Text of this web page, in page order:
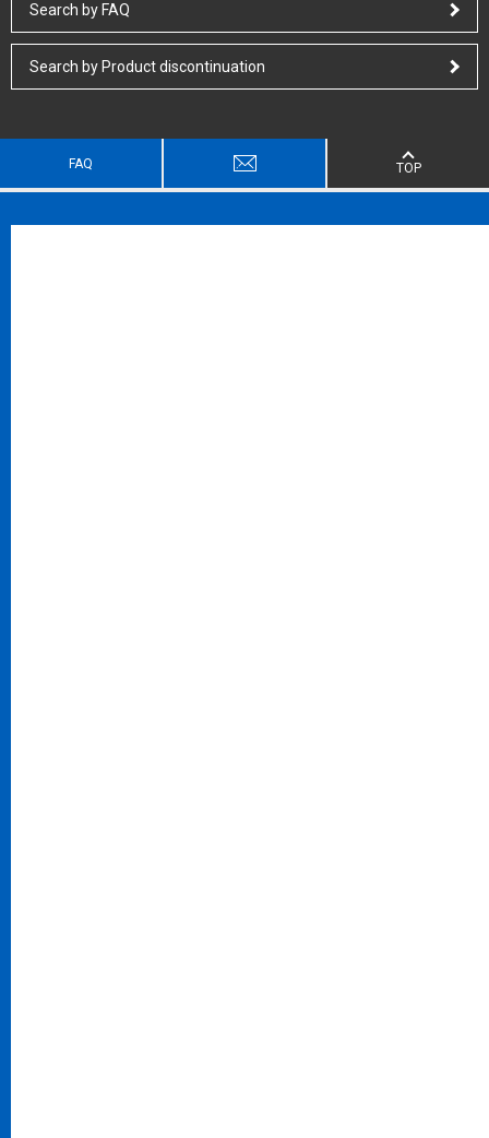
Search by FAQ
Search by Product discontinuation
FAQ TOP